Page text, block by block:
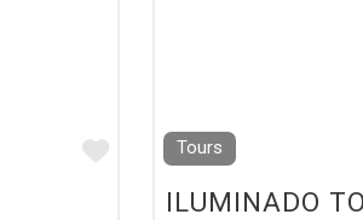
Favourite
Tours
ILUMINADO